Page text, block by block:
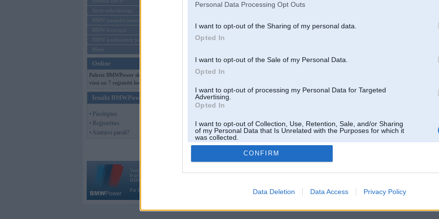
Personal Data Processing Opt Outs
I want to opt-out of the Sharing of my personal data.
Opted In
I want to opt-out of the Sale of my Personal Data.
Opted In
I want to opt-out of processing my Personal Data for Targeted
Advertising.
Opted In
I want to opt-out of Collection, Use, Retention, Sale, and/or Sharing
of my Personal Data that Is Unrelated with the Purposes for which it
was collected.
Opted Out
CONFIRM
Data Deletion Data Access Privacy Policy
Sērijveida tūnings
BMW pasaules jaunumi
BMW koncepti
BMW konkurentu jaunumi
Moto
Online
Pašreiz BMWPower skatās 171
viesi un 7 reģistrēti lietotāji.
Ienākt BMWPower
• Pieslēgties
• Reģistrēties
• Aizmirsi paroli?
Vortāls BMWPower.lv darbojas
kopš 2002. gada 14. maija. Tas nav auto klubs un nav saistīts ar
BMW AG.
Par BMWPower